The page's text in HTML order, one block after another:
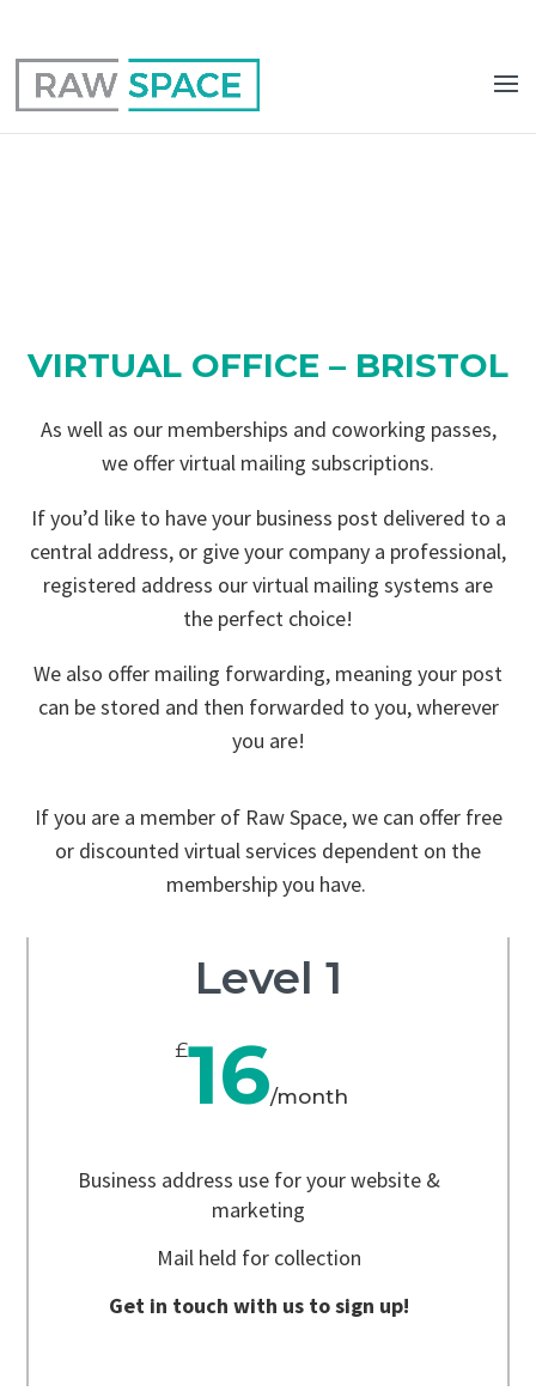
VIRTUAL OFFICE – BRISTOL
As well as our memberships and coworking passes,
we offer virtual mailing subscriptions.
If you’d like to have your business post delivered to a
central address, or give your company a professional,
registered address our virtual mailing systems are
the perfect choice!
We also offer mailing forwarding, meaning your post
can be stored and then forwarded to you, wherever
you are!
If you are a member of Raw Space, we can offer free
or discounted virtual services dependent on the
membership you have.
Level 1
£16/month
Business address use for your website &
marketing
Mail held for collection
Get in touch with us to sign up!